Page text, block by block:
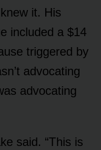
it. His
included a $14
triggered by
advocating
advocating
said. “This is